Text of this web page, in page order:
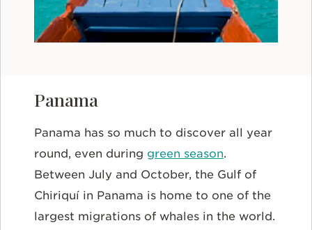
Panama
Panama has so much to discover all year
round, even during green season.
Between July and October, the Gulf of
Chiriquí in Panama is home to one of the
largest migrations of whales in the world.